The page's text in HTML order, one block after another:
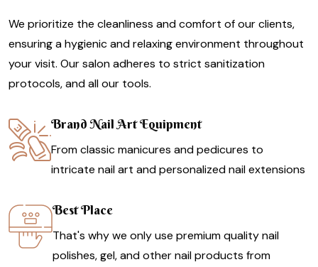
We prioritize the cleanliness and comfort of our clients,
ensuring a hygienic and relaxing environment throughout
your visit. Our salon adheres to strict sanitization
protocols, and all our tools.
Brand Nail Art Equipment
From classic manicures and pedicures to
intricate nail art and personalized nail extensions
Best Place
That's why we only use premium quality nail
polishes, gel, and other nail products from